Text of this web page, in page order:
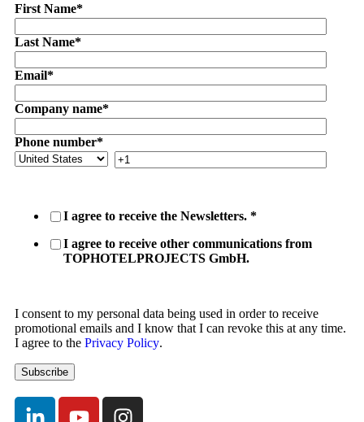
First Name*
Last Name*
Email*
Company name*
Phone number*
I agree to receive the Newsletters. *
I agree to receive other communications from
TOPHOTELPROJECTS GmbH.
I consent to my personal data being used in order to receive
promotional emails and I know that I can revoke this at any time.
I agree to the Privacy Policy.